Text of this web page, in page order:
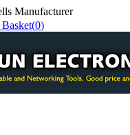
Manufacturer
0)